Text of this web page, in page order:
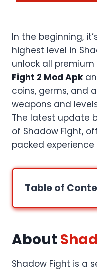
In the beginning,
highest level in
unlock all
Fight 2 Mod Apk
coins, germs, and
weapons and
The latest update
of Shadow Fight,
packed
Table of
About
Shadow Fight is a